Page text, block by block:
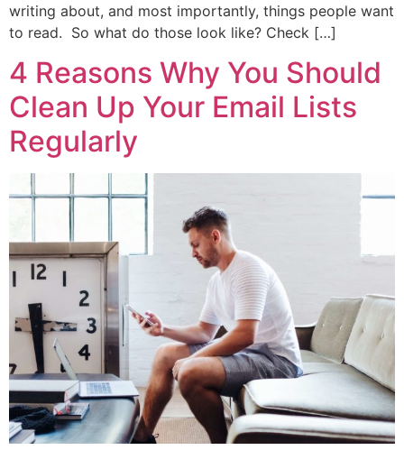
writing about, and most importantly, things people want
to read. So what do those look like? Check […]
4 Reasons Why You Should
Clean Up Your Email Lists
Regularly